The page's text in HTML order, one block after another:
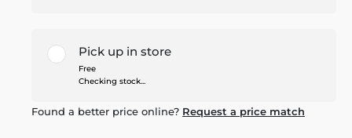
Pick up in store
Free
Checking stock...
Found a better price online? Request a price match